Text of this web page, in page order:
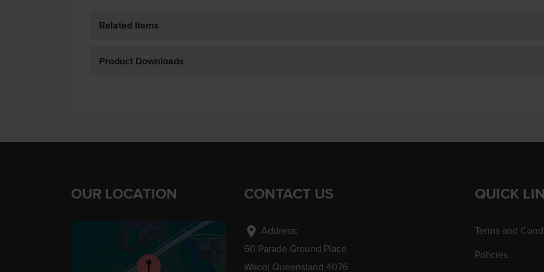
Related Items
Product Downloads
OUR LOCATION CONTACT US
location_on Address:
60 Parade Ground Place
Wacol Queensland 4076
QUICK
Terms and
Policies